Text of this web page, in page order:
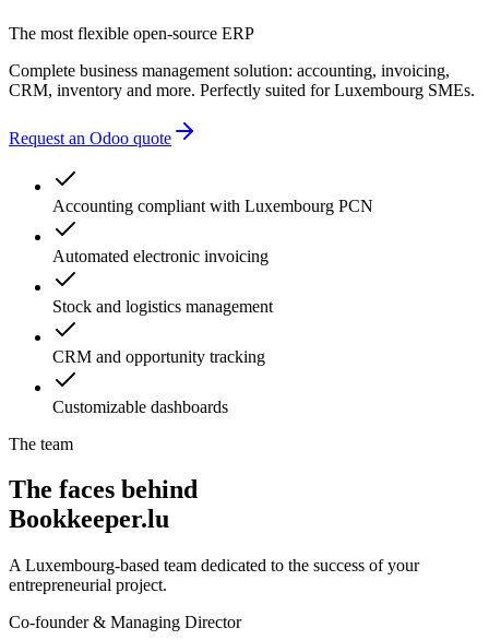
administrative delays
The most flexible open-source ERP
Complete business management solution: accounting, invoicing,
CRM, inventory and more. Perfectly suited for Luxembourg SMEs.
Request an Odoo quote
Accounting compliant with Luxembourg PCN
Automated electronic invoicing
Stock and logistics management
CRM and opportunity tracking
Customizable dashboards
The team
The faces behind
Bookkeeper.lu
A Luxembourg-based team dedicated to the success of your
entrepreneurial project.
Co-founder & Managing Director